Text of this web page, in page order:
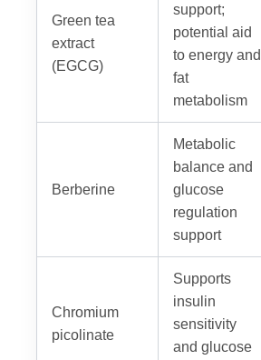
Green tea
extract
(EGCG)
support;
potential aid
to energy and
fat
metabolism
Berberine
Metabolic
balance and
glucose
regulation
support
Chromium
picolinate
Supports
insulin
sensitivity
and glucose